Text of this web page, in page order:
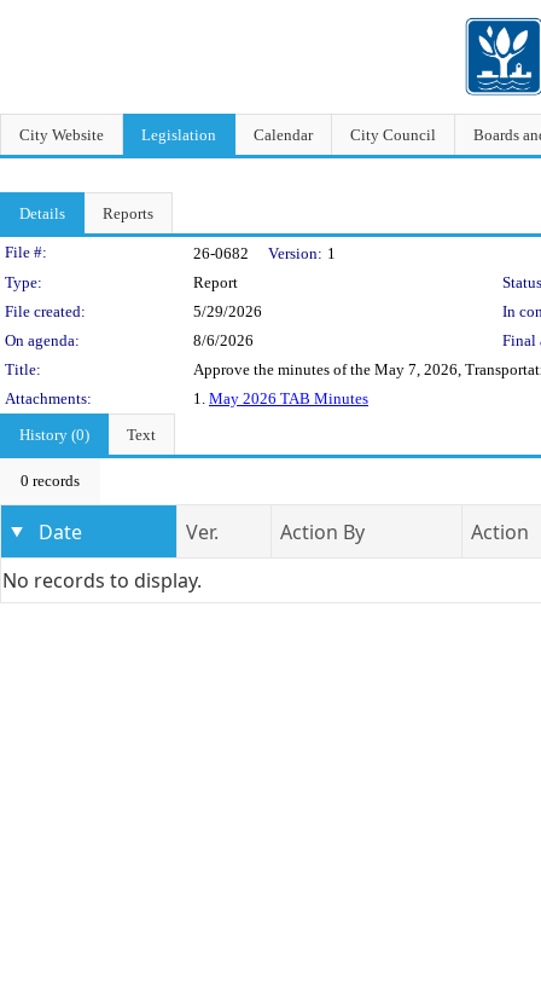
City Website Legislation Calendar City Council Boards
Details Reports
Legislation Details
File #: 26-0682 Version: 1
Type:
Report
File created:
5/29/2026
In
On agenda:
8/6/2026
Final
Title:
Approve the minutes of the May 7, 2026,
Attachments:
1. May 2026 TAB Minutes
History (0)
Text
0 records
Date Ver. Action By
Action
No records to display.